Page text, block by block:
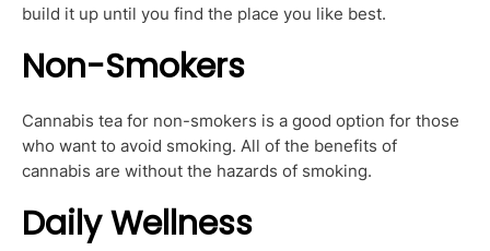
build it up until you find the place you like best.
Non-Smokers
Cannabis tea for non-smokers is a good option for those
who want to avoid smoking. All of the benefits of
cannabis are without the hazards of smoking.
Daily Wellness